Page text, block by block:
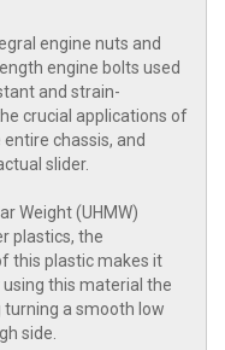
engine nuts and
engine bolts used
and strain-
crucial applications of
chassis, and
slider.
Weight (UHMW)
plastics, the
this plastic makes it
this material the
turning a smooth low
side.